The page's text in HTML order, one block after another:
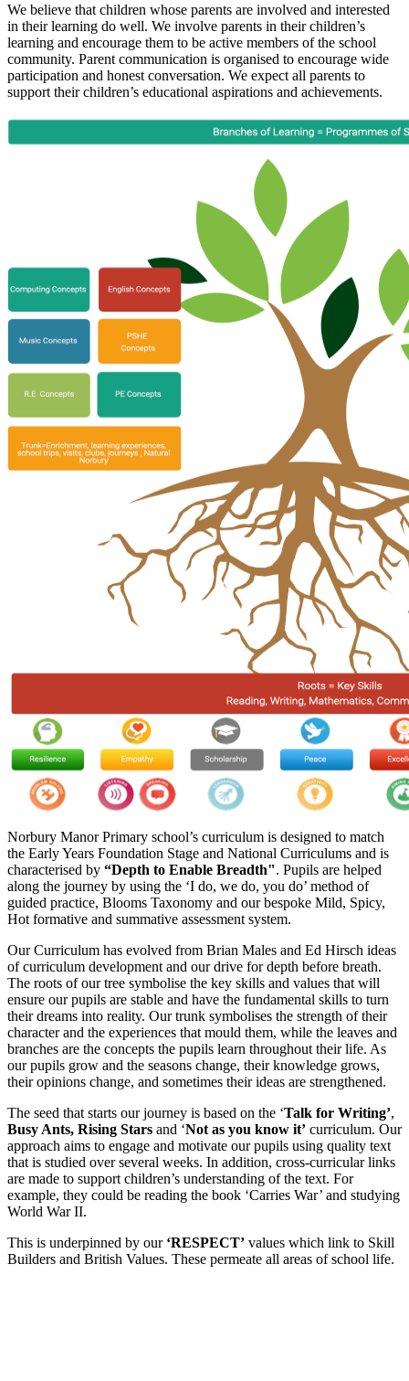
We believe that children whose parents are involved and interested
in their learning do well. We involve parents in their children’s
learning and encourage them to be active members of the school
community. Parent communication is organised to encourage wide
participation and honest conversation. We expect all parents to
support their children’s educational aspirations and achievements.
Norbury Manor Primary school’s curriculum is designed to match
the Early Years Foundation Stage and National Curriculums and is
characterised by “Depth to Enable Breadth". Pupils are helped
along the journey by using the ‘I do, we do, you do’ method of
guided practice, Blooms Taxonomy and our bespoke Mild, Spicy,
Hot formative and summative assessment system.
Our Curriculum has evolved from Brian Males and Ed Hirsch ideas
of curriculum development and our drive for depth before breath.
The roots of our tree symbolise the key skills and values that will
ensure our pupils are stable and have the fundamental skills to turn
their dreams into reality. Our trunk symbolises the strength of their
character and the experiences that mould them, while the leaves and
branches are the concepts the pupils learn throughout their life. As
our pupils grow and the seasons change, their knowledge grows,
their opinions change, and sometimes their ideas are strengthened.
The seed that starts our journey is based on the ‘Talk for Writing’,
Busy Ants, Rising Stars and ‘Not as you know it’ curriculum. Our
approach aims to engage and motivate our pupils using quality text
that is studied over several weeks. In addition, cross-curricular links
are made to support children’s understanding of the text. For
example, they could be reading the book ‘Carries War’ and studying
World War II.
This is underpinned by our ‘RESPECT’ values which link to Skill
Builders and British Values. These permeate all areas of school life.